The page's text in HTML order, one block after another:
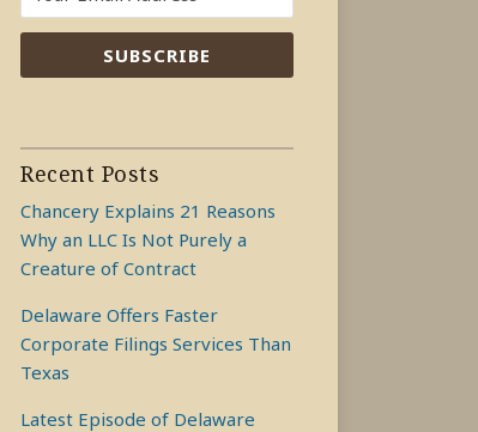
Recent Posts
Chancery Explains 21 Reasons
Why an LLC Is Not Purely a
Creature of Contract
Delaware Offers Faster
Corporate Filings Services Than
Texas
Latest Episode of Delaware